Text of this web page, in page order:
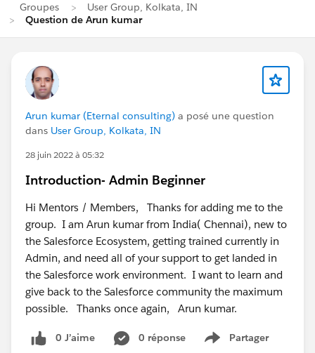
Groupes
User Group, Kolkata, IN
Question de Arun kumar
Arun kumar (Eternal consulting) a posé une question
dans User Group, Kolkata, IN
28 juin 2022 à 05:32
Introduction- Admin Beginner
Hi Mentors / Members, Thanks for adding me to the
group. I am Arun kumar from India( Chennai), new to
the Salesforce Ecosystem, getting trained currently in
Admin, and need all of your support to get landed in
the Salesforce work environment. I want to learn and
give back to the Salesforce community the maximum
possible. Thanks once again, Arun kumar.
0 J’aime 0 réponse Partager
Show menu